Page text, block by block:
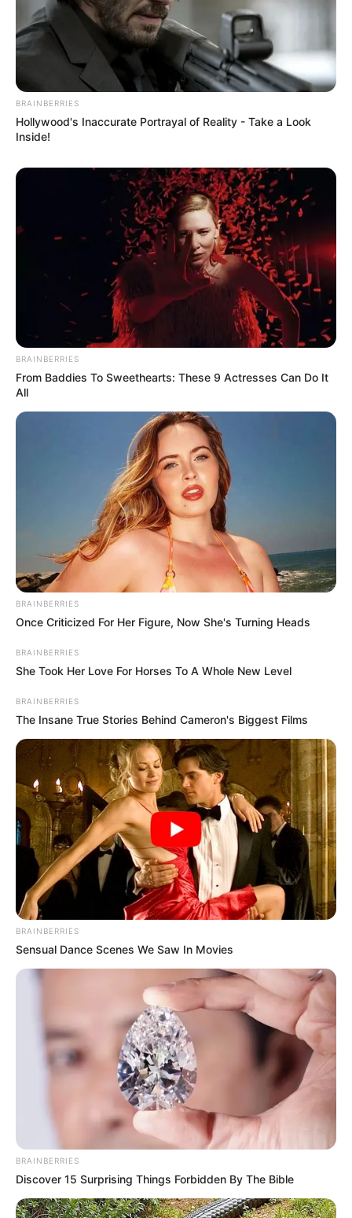
BRAINBERRIES
Hollywood's Inaccurate Portrayal of Reality - Take a Look
Inside!
BRAINBERRIES
From Baddies To Sweethearts: These 9 Actresses Can Do It
All
BRAINBERRIES
Once Criticized For Her Figure, Now She's Turning Heads
BRAINBERRIES
She Took Her Love For Horses To A Whole New Level
BRAINBERRIES
The Insane True Stories Behind Cameron's Biggest Films
BRAINBERRIES
Sensual Dance Scenes We Saw In Movies
BRAINBERRIES
Discover 15 Surprising Things Forbidden By The Bible